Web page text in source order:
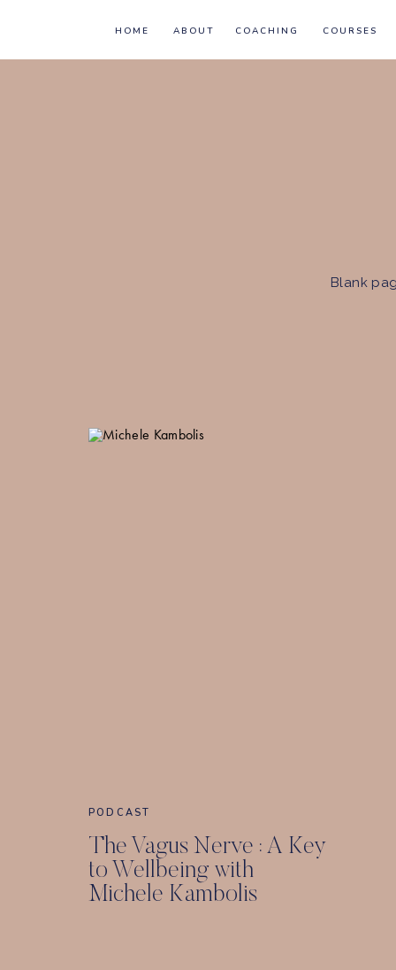
HOME ABOUT COURSES
COACHING
Blank
PODCAST
The Vagus Nerve : A Key
to Wellbeing with
Michele Kambolis